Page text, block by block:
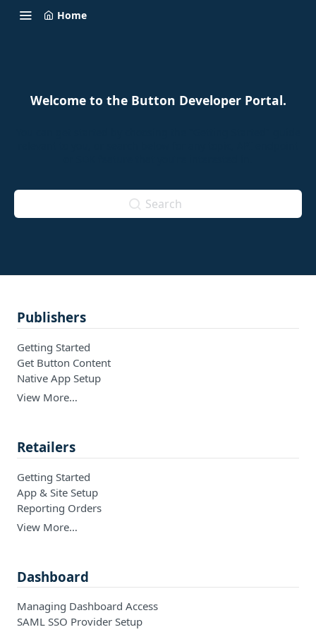
Home
Welcome to the Button Developer Portal.
Search
Publishers
Getting Started
Get Button Content
Native App Setup
View More…
Retailers
Getting Started
App & Site Setup
Reporting Orders
View More…
Dashboard
Managing Dashboard Access
SAML SSO Provider Setup